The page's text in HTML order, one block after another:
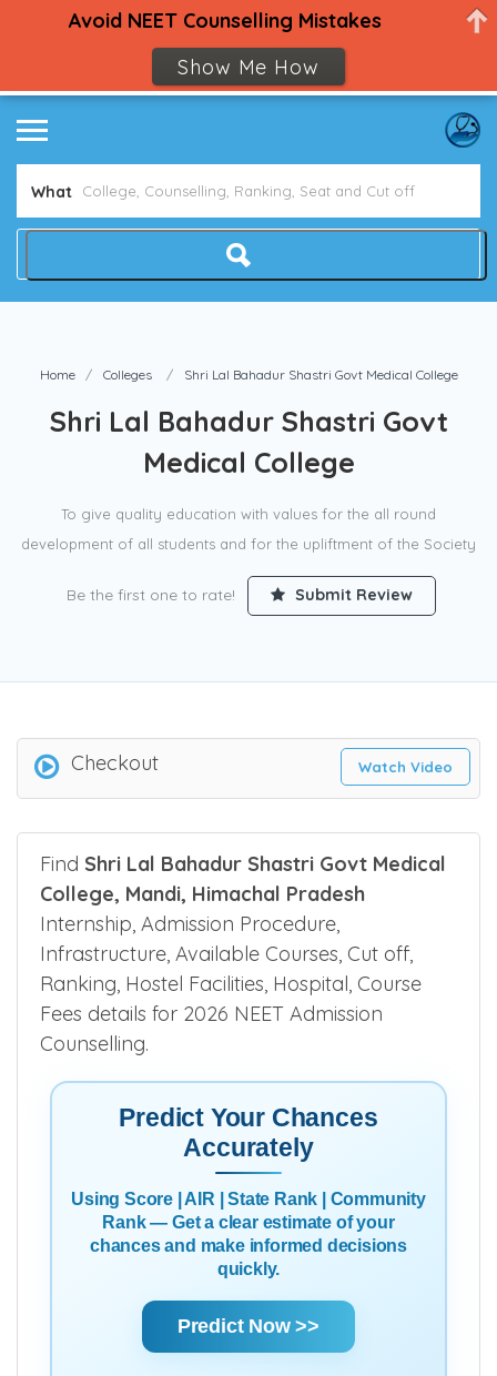
What
Home Colleges Shri Lal Bahadur Shastri Govt Medical College
Shri Lal Bahadur Shastri Govt
Medical College
To give quality education with values for the all round
development of all students and for the upliftment of the Society
Be the first one to rate! Submit Review
Checkout Watch Video
Find Shri Lal Bahadur Shastri Govt Medical
College, Mandi, Himachal Pradesh
Internship, Admission Procedure,
Infrastructure, Available Courses, Cut off,
Ranking, Hostel Facilities, Hospital, Course
Fees details for 2026 NEET Admission
Counselling.
Predict Your Chances
Accurately
Using Score | AIR | State Rank | Community
Rank — Get a clear estimate of your
chances and make informed decisions
quickly.
Predict Now >>
Avoid NEET Counselling Mistakes
Show Me How